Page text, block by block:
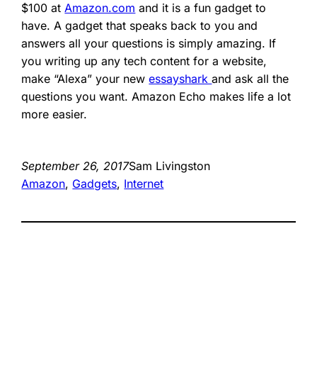
$100 atAmazon.com and it is a fun gadget to
have. A gadget that speaks back to you and
answers all your questions is simply amazing. If
you writing up any tech content for a website,
make “Alexa” your newessaysharkand ask all the
questions you want. Amazon Echo makes life a lot
more easier.
September 26, 2017Sam Livingston
Amazon, Gadgets, Internet